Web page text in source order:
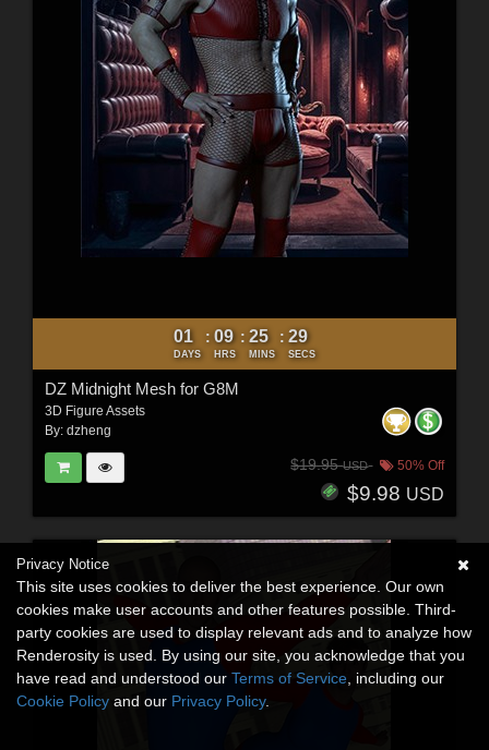
01
DAYS
: 09
HRS
: 25
MINS
: 28
SECS
DZ Midnight Mesh for G8M
3D Figure Assets
By: dzheng
$19.95USD 50% Off
$9.98 USD
Privacy Notice
This site uses cookies to deliver the best experience. Our own
cookies make user accounts and other features possible. Third-
party cookies are used to display relevant ads and to analyze how
Renderosity is used. By using our site, you acknowledge that you
have read and understood our Terms of Service , including our
Cookie Policy and our Privacy Policy.